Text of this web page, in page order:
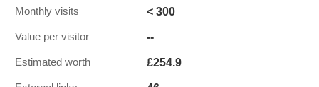
Monthly visits < 300
Value per visitor --
Estimated worth £254.9